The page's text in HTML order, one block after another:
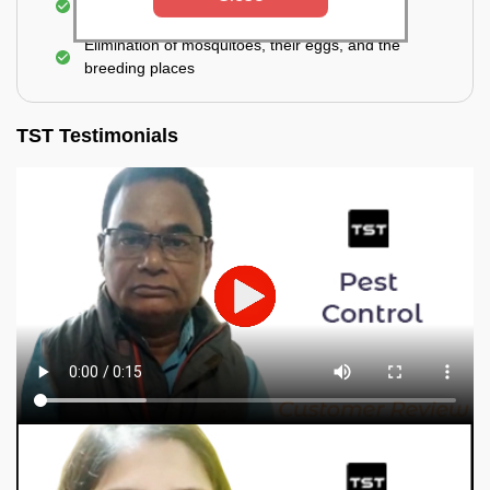
process of fogging is carried out.
Elimination of mosquitoes, their eggs, and the
breeding places
TST Testimonials